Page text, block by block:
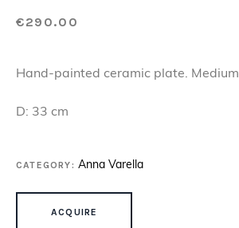
€290.00
Hand-painted ceramic plate. Medium
D: 33 cm
CATEGORY: Anna Varella
ACQUIRE